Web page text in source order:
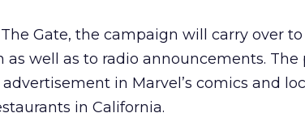
Gate, the campaign will carry over to
well as to radio announcements. The
in Marvel’s comics and
in California.